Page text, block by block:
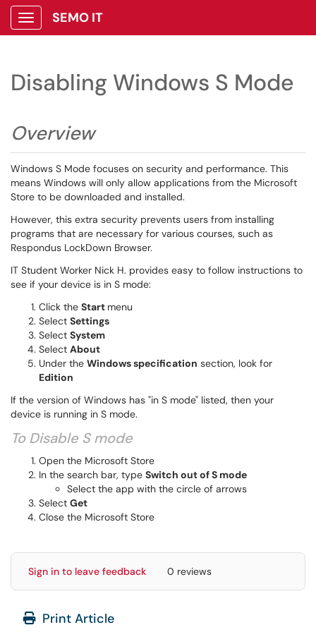
Show Applications Menu
SEMO IT
Disabling Windows S Mode
Overview
Windows S Mode focuses on security and performance. This
means Windows will only allow applications from the Microsoft
Store to be downloaded and installed.
However, this extra security prevents users from installing
programs that are necessary for various courses, such as
Respondus LockDown Browser.
IT Student Worker Nick H. provides easy to follow instructions to
see if your device is in S mode:
Click the Start menu
Select Settings
Select System
Select About
Under the Windows specification section, look for
Edition
If the version of Windows has "in S mode" listed, then your
device is running in S mode.
To Disable S mode​​​​
Open the Microsoft Store
In the search bar, type Switch out of S mode
Select the app with the circle of arrows
Select Get
Close the Microsoft Store
Sign in to leave feedback 0 reviews
Print Article